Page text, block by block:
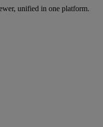
unified in one platform.